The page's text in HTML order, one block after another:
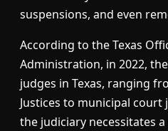
suspensions, and even
According to the Texas
Administration, in 2022,
judges in Texas, ranging
Justices to municipal court
the judiciary necessitates